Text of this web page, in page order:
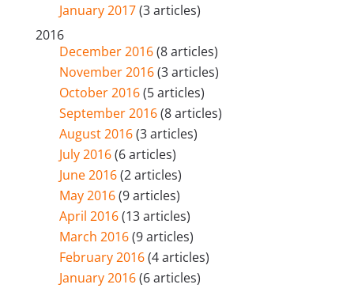
January 2017(3 articles)
2016
December 2016(8 articles)
November 2016(3 articles)
October 2016(5 articles)
September 2016(8 articles)
August 2016(3 articles)
July 2016(6 articles)
June 2016(2 articles)
May 2016(9 articles)
April 2016(13 articles)
March 2016(9 articles)
February 2016(4 articles)
January 2016(6 articles)